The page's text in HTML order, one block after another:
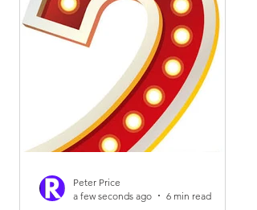
Peter Price
a few seconds ago
6 min read